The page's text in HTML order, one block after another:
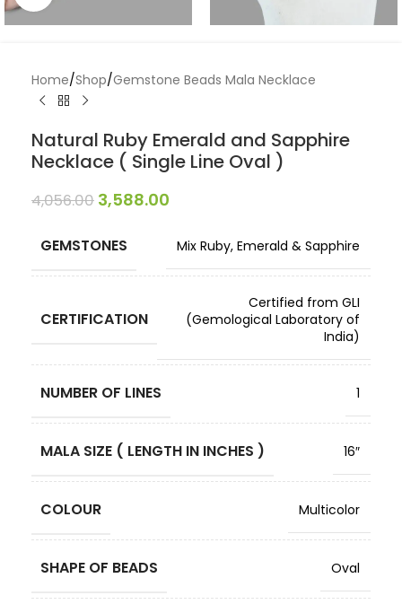
Home/Shop/Gemstone Beads Mala Necklace
Natural Ruby Emerald and Sapphire
Necklace ( Single Line Oval )
4,056.00 3,588.00
GEMSTONES Mix Ruby, Emerald & Sapphire
CERTIFICATION
Certified from GLI
(Gemological Laboratory of
India)
NUMBER OF LINES 1
MALA SIZE ( LENGTH IN INCHES ) 16″
COLOUR Multicolor
SHAPE OF BEADS Oval